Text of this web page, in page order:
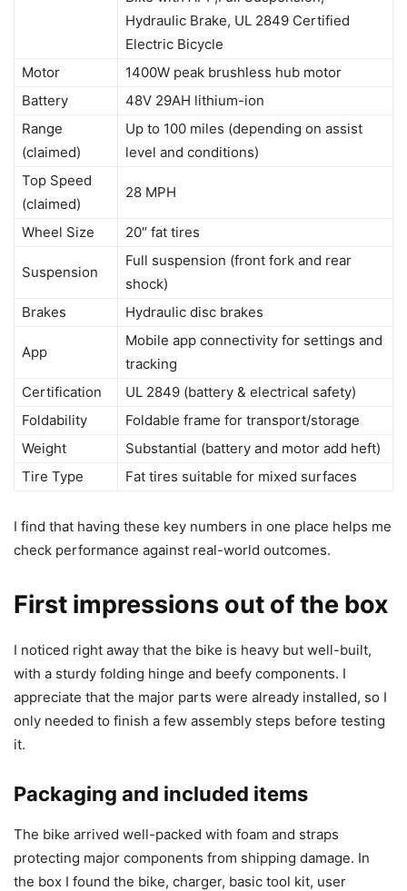
Hydraulic Brake, UL 2849 Certified
Electric Bicycle
Motor
1400W peak brushless hub motor
Battery
48V 29AH lithium-ion
Range
(claimed)
Up to 100 miles (depending on assist
level and conditions)
Top Speed
(claimed)
28 MPH
Wheel Size 20″ fat tires
Suspension
Full suspension (front fork and rear
shock)
Brakes
Hydraulic disc brakes
App
Mobile app connectivity for settings and
tracking
Certification
UL 2849 (battery & electrical safety)
Foldability
Foldable frame for transport/storage
Weight
Substantial (battery and motor add heft)
Tire Type
Fat tires suitable for mixed surfaces
I find that having these key numbers in one place helps me
check performance against real-world outcomes.
First impressions out of the box
I noticed right away that the bike is heavy but well-built,
with a sturdy folding hinge and beefy components. I
appreciate that the major parts were already installed, so I
only needed to finish a few assembly steps before testing
it.
Packaging and included items
The bike arrived well-packed with foam and straps
protecting major components from shipping damage. In
the box I found the bike, charger, basic tool kit, user